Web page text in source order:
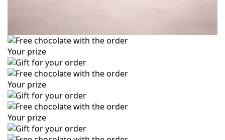
Your prize
Your prize
Your prize